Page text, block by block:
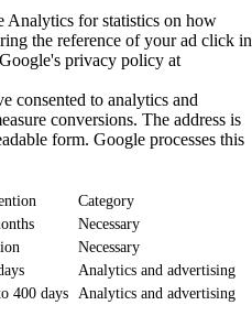
Analytics for statistics on how
the reference of your ad click in
privacy policy at
consented to analytics and
conversions. The address is
form. Google processes this
Category
Necessary
Necessary
Analytics and advertising
400 days Analytics and advertising